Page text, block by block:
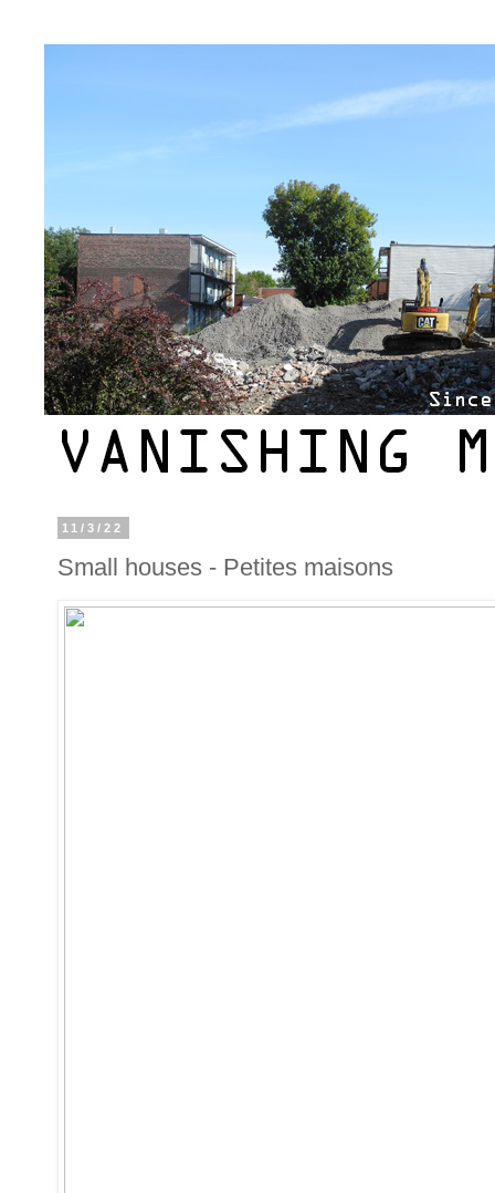
11/3/22
Small houses - Petites maisons